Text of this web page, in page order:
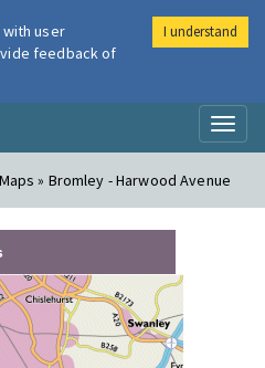
Air
» Bromley - Harwood Avenue
user
feedback of
I understand